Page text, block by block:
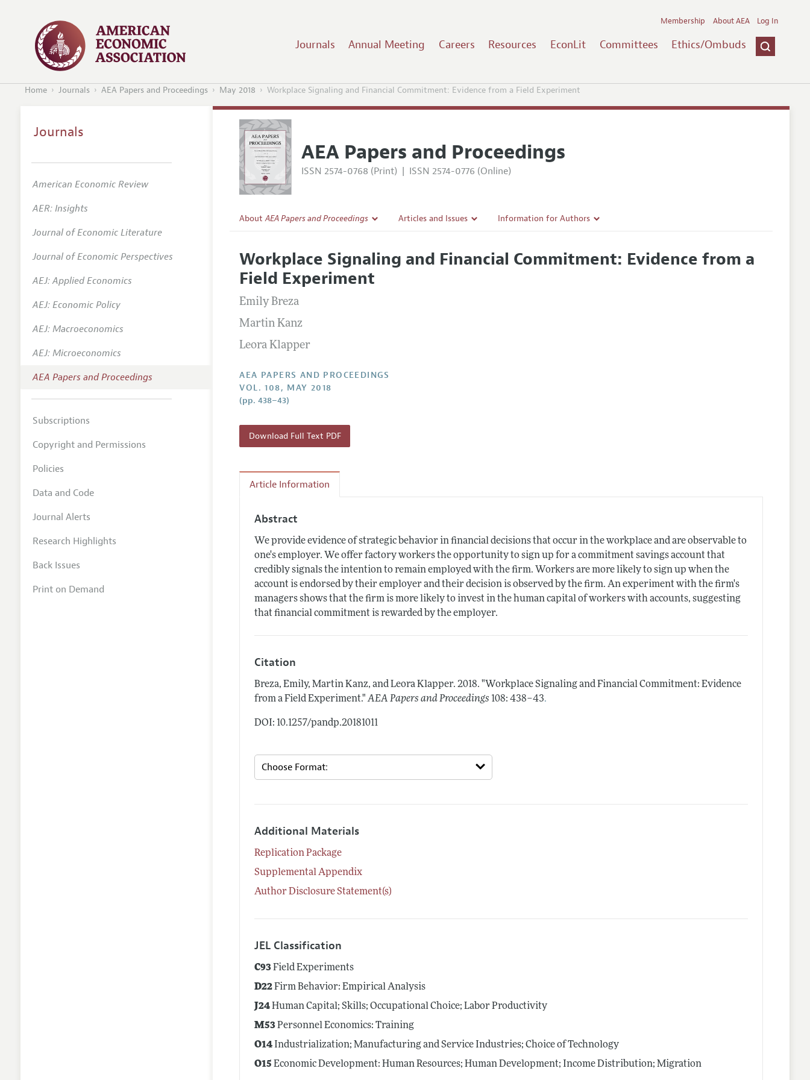
Journals Annual Meeting Careers Resources EconLit Committees Ethics/Ombuds
Membership About AEA Log In
Home Journals AEA Papers and Proceedings May 2018 Workplace Signaling and Financial Commitment: Evidence from a Field Experiment
AEA Papers and Proceedings
ISSN 2574-0768 (Print) | ISSN 2574-0776 (Online)
AboutAEA Papers and Proceedings
Editorial Policy
Contact Information
Articles and Issues
All Issues
Information for Authors
Style Guide
Workplace Signaling and Financial Commitment: Evidence from a
Field Experiment
Emily Breza
Martin Kanz
Leora Klapper
AEA PAPERS AND PROCEEDINGS
VOL. 108, MAY 2018
(pp. 438–43)
Download Full Text PDF
Article Information
Abstract
We provide evidence of strategic behavior in financial decisions that occur in the workplace and are observable to
one's employer. We offer factory workers the opportunity to sign up for a commitment savings account that
credibly signals the intention to remain employed with the firm. Workers are more likely to sign up when the
account is endorsed by their employer and their decision is observed by the firm. An experiment with the firm's
managers shows that the firm is more likely to invest in the human capital of workers with accounts, suggesting
that financial commitment is rewarded by the employer.
Citation
Breza, Emily, Martin Kanz, and Leora Klapper.2018. "Workplace Signaling and Financial Commitment: Evidence
from a Field Experiment." AEA Papers and Proceedings 108: 438–43.
DOI: 10.1257/pandp.20181011
Additional Materials
Replication Package
Supplemental Appendix
Author Disclosure Statement(s)
JEL Classification
C93Field Experiments
D22Firm Behavior: Empirical Analysis
J24Human Capital; Skills; Occupational Choice; Labor Productivity
M53Personnel Economics: Training
O14 Industrialization; Manufacturing and Service Industries; Choice of Technology
O15 Economic Development: Human Resources; Human Development; Income Distribution; Migration
Journals
American Economic Review
AER: Insights
Journal of Economic Literature
Journal of Economic Perspectives
AEJ: Applied Economics
AEJ: Economic Policy
AEJ: Macroeconomics
AEJ: Microeconomics
AEA Papers and Proceedings
Subscriptions
Copyright and Permissions
Policies
Data and Code
Journal Alerts
Research Highlights
Back Issues
Print on Demand